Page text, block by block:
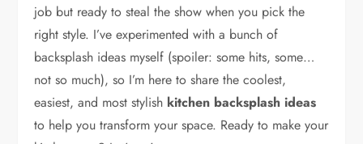
job but ready to steal the show when you pick the
right style. I’ve experimented with a bunch of
backsplash ideas myself (spoiler: some hits, some…
not so much), so I’m here to share the coolest,
easiest, and most stylish kitchen backsplash ideas
to help you transform your space. Ready to make your